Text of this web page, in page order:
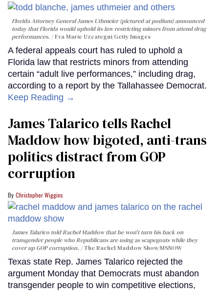
Florida Attorney General James Uthmeier (pictured at podium) announced
today that Florida would uphold its law restricting minors from attend drag
performances.
Eva Marie Uzcategui/Getty Images
A federal appeals court has ruled to uphold a
Florida law that restricts minors from attending
certain “adult live performances,” including drag,
according to a report by the Tallahassee Democrat.
Keep Reading →
James Talarico tells Rachel
Maddow how bigoted, anti-trans
politics distract from GOP
corruption
Christopher Wiggins
James Talarico told Rachel Maddow that he won't turn his back on
transgender people who Republicans are using as scapegoats while they
cover up GOP corruption.
The Rachel Maddow Show/MSNOW
Texas state Rep. James Talarico rejected the
argument Monday that Democrats must abandon
transgender people to win competitive elections,